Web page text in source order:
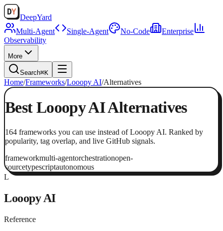
DeepYard
Multi-Agent
Single-Agent No-Code
Enterprise
Observability
More
Search⌘K
Home/Frameworks/Looopy AI/Alternatives
BestLooopy AIAlternatives
164 frameworks you can use instead of Looopy AI. Ranked by
popularity, tag overlap, and live GitHub signals.
frameworkmulti-agentorchestrationopen-
sourcetypescriptautonomous
L
Looopy AI
Reference